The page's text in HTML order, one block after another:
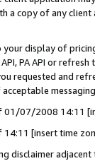
a copy of any
your display of
PA API or
requested and
01/07/2008 14:11
14:11 [insert time
disclaimer